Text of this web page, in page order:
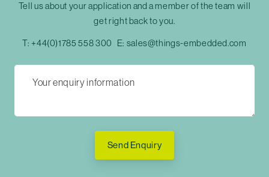
Tell us about your application and a member of the team will
get right back to you.
T: +44(0)1785 558 300 E: sales@things-embedded.com
Send Enquiry